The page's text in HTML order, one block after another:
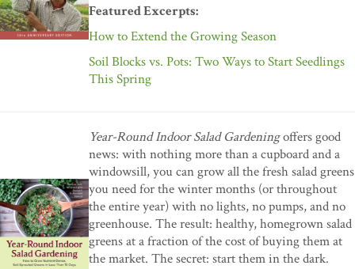
Featured Excerpts:
How to Extend the Growing Season
Soil Blocks vs. Pots: Two Ways to Start Seedlings
This Spring
Year-Round Indoor Salad Gardeningoffers good
news: with nothing more than a cupboard and a
windowsill, you can grow all the fresh salad greens
you need for the winter months (or throughout
the entire year) with no lights, no pumps, and no
greenhouse. The result: healthy, homegrown salad
greens at a fraction of the cost of buying them at
the market. The secret: start them in the dark.